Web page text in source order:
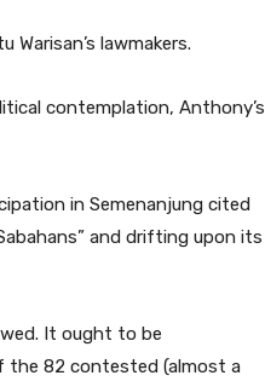
lawmakers.
contemplation, Anthony’s
in Semenanjung cited
and drifting upon its
It ought to be
the 82 contested (almost a